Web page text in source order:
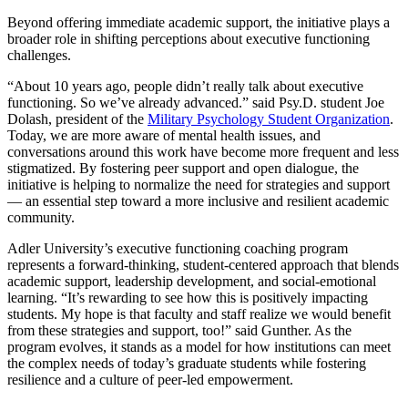
Beyond offering immediate academic support, the initiative plays a
broader role in shifting perceptions about executive functioning
challenges.
“About 10 years ago, people didn’t really talk about executive
functioning. So we’ve already advanced.” said Psy.D. student Joe
Dolash, president of the Military Psychology Student Organization.
Today, we are more aware of mental health issues, and
conversations around this work have become more frequent and less
stigmatized. By fostering peer support and open dialogue, the
initiative is helping to normalize the need for strategies and support
— an essential step toward a more inclusive and resilient academic
community.
Adler University’s executive functioning coaching program
represents a forward-thinking, student-centered approach that blends
academic support, leadership development, and social-emotional
learning. “It’s rewarding to see how this is positively impacting
students. My hope is that faculty and staff realize we would benefit
from these strategies and support, too!” said Gunther. As the
program evolves, it stands as a model for how institutions can meet
the complex needs of today’s graduate students while fostering
resilience and a culture of peer-led empowerment.